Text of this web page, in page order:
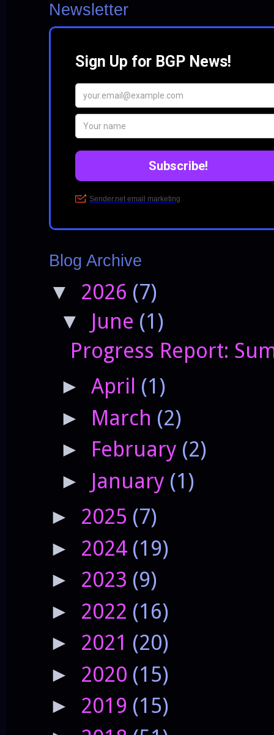
Newsletter
Blog Archive
▼ 2026 (7)
▼ June (1)
Progress Report:
► April (1)
► March (2)
► February (2)
► January (1)
► 2025 (7)
► 2024 (19)
► 2023 (9)
► 2022 (16)
► 2021 (20)
► 2020 (15)
► 2019 (15)